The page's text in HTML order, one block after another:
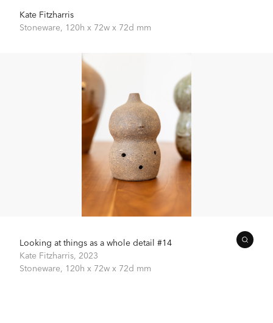
Kate Fitzharris
Stoneware, 120h x 72w x 72d mm
Looking at things as a whole detail #14
Kate Fitzharris, 2023
Stoneware, 120h x 72w x 72d mm